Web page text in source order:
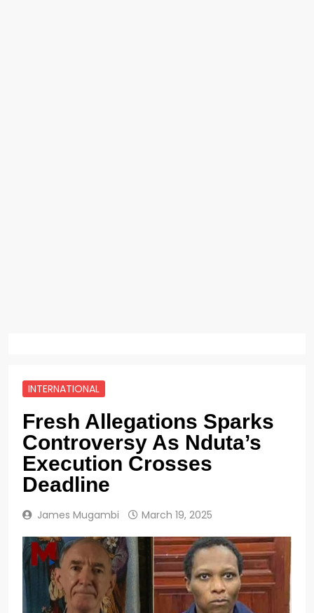
INTERNATIONAL
Fresh Allegations Sparks
Controversy As Nduta’s
Execution Crosses
Deadline
James Mugambi March 19, 2025